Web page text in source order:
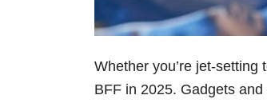
Whether you’re jet-
BFF in 2025. Gadgets